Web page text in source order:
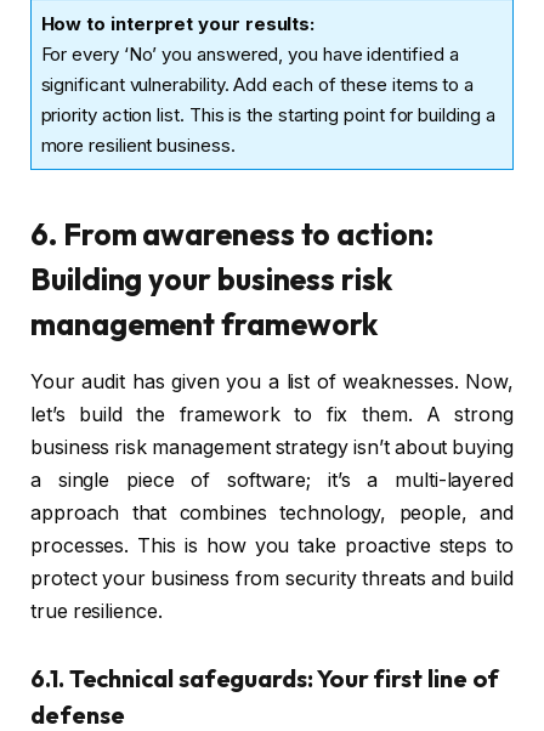
How to interpret your results:
For every ‘No’ you answered, you have identified a
significant vulnerability. Add each of these items to a
priority action list. This is the starting point for building a
more resilient business.
6. From awareness to action:
Building your business risk
management framework
Your audit has given you a list of weaknesses. Now,
let’s build the framework to fix them. A strong
business risk management strategy isn’t about buying
a single piece of software; it’s a multi-layered
approach that combines technology, people, and
processes. This is how you take proactive steps to
protect your business from security threats and build
true resilience.
6.1. Technical safeguards: Your first line of
defense